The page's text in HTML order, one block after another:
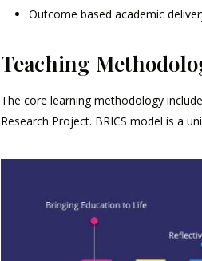
Outcome based academic
Teaching
The core learning methodology
Research Project. BRICS model is a